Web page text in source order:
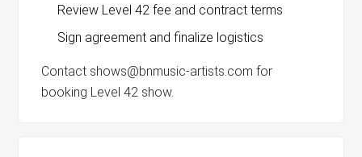
Review Level 42 fee and contract terms
Sign agreement and finalize logistics
Contact shows@bnmusic-artists.com for
booking Level 42 show.